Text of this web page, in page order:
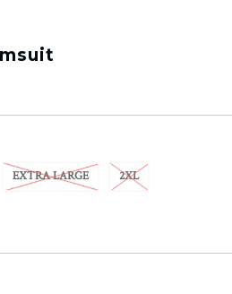
EXTRA LARGE 2XL